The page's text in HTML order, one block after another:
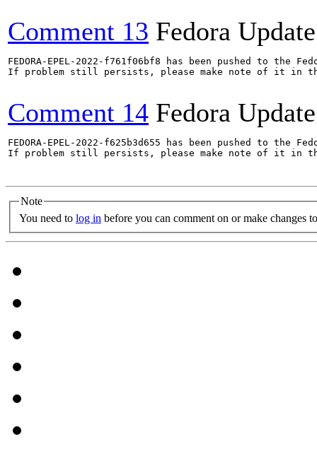
Comment 13 Fedora
FEDORA-EPEL-2022-f761f06bf8 has been pushed to the
If problem still persists, please make note of it in
Comment 14 Fedora
FEDORA-EPEL-2022-f625b3d655 has been pushed to the
If problem still persists, please make note of it in
Note
You need to log in before you can comment on or make changes